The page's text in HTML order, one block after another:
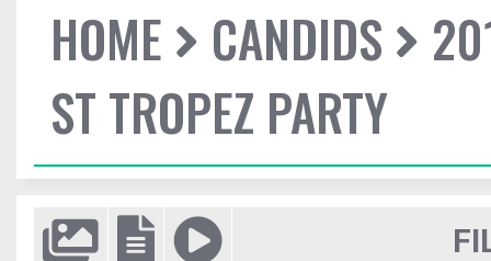
HOME CANDIDS
ST TROPEZ PARTY